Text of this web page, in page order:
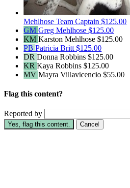
Mehlhose Team Captain $125.00
GM Greg Mehlhose $125.00
KM Karston Mehlhose $125.00
PB Patricia Britt $125.00
DR Donna Robbins $125.00
KR Kaya Robbins $125.00
MV Mayra Villavicencio $55.00
Flag this content?
Reported by
Yes, flag this content. Cancel